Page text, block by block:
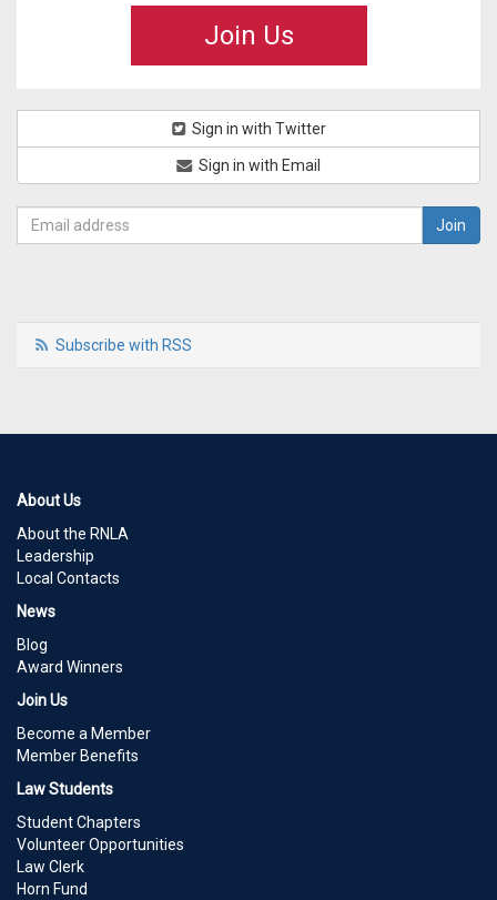
Join Us
Sign in with Twitter
Sign in with Email
Subscribe with RSS
About Us
About the RNLA
Leadership
Local Contacts
News
Blog
Award Winners
Join Us
Become a Member
Member Benefits
Law Students
Student Chapters
Volunteer Opportunities
Law Clerk
Horn Fund